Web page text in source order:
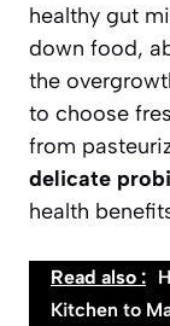
healthy gut
down food,
the
to choose
from
delicate
health
Read also :
Kitchen to